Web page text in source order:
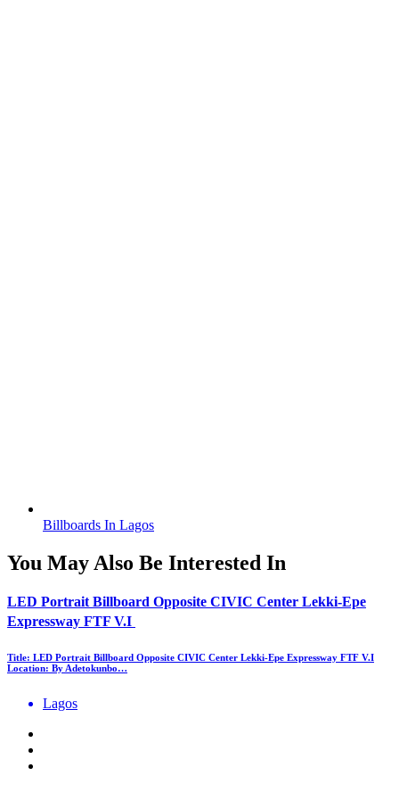
Billboards In Lagos
You May Also Be Interested In
LED Portrait Billboard Opposite CIVIC Center Lekki-Epe
Expressway FTF V.I
Title: LED Portrait Billboard Opposite CIVIC Center Lekki-Epe Expressway FTF V.I
Location: By Adetokunbo…
Lagos